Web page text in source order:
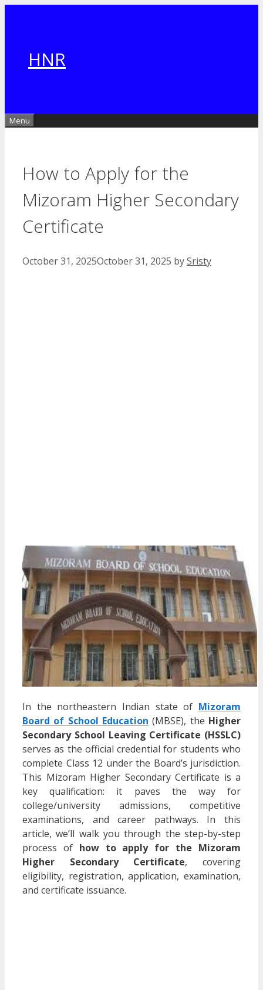
HNR
Menu
How to Apply for the
Mizoram Higher Secondary
Certificate
October 31, 2025October 31, 2025 bySristy
In the northeastern Indian state of Mizoram
Board of School Education (MBSE), the Higher
Secondary School Leaving Certificate (HSSLC)
serves as the official credential for students who
complete Class 12 under the Board’s jurisdiction.
This Mizoram Higher Secondary Certificate is a
key qualification: it paves the way for
college/university admissions, competitive
examinations, and career pathways. In this
article, we’ll walk you through the step-by-step
process of how to apply for the Mizoram
Higher Secondary Certificate, covering
eligibility, registration, application, examination,
and certificate issuance.